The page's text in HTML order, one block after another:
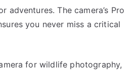
adventures. The camera’s Pro
you never miss a critical
for wildlife photography,